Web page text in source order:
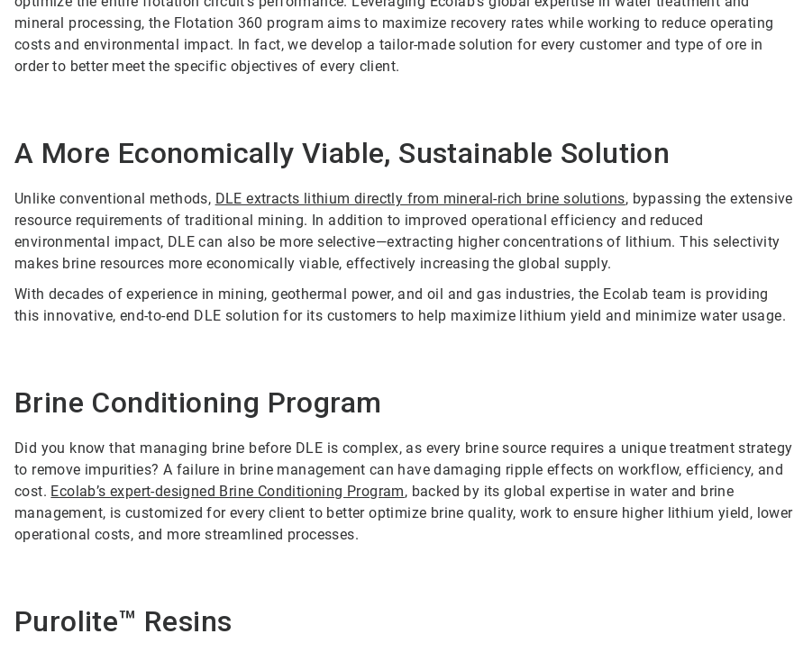
mineral processing, the Flotation 360 program aims to maximize recovery rates while working to reduce operating
costs and environmental impact. In fact, we develop a tailor-made solution for every customer and type of ore in
order to better meet the specific objectives of every client.
A More Economically Viable, Sustainable Solution
Unlike conventional methods, DLE extracts lithium directly from mineral-rich brine solutions, bypassing the extensive
resource requirements of traditional mining. In addition to improved operational efficiency and reduced
environmental impact, DLE can also be more selective—extracting higher concentrations of lithium. This selectivity
makes brine resources more economically viable, effectively increasing the global supply.
With decades of experience in mining, geothermal power, and oil and gas industries, the Ecolab team is providing
this innovative, end-to-end DLE solution for its customers to help maximize lithium yield and minimize water usage.
Brine Conditioning Program
Did you know that managing brine before DLE is complex, as every brine source requires a unique treatment strategy
to remove impurities? A failure in brine management can have damaging ripple effects on workflow, efficiency, and
cost. Ecolab’s expert-designed Brine Conditioning Program, backed by its global expertise in water and brine
management, is customized for every client to better optimize brine quality, work to ensure higher lithium yield, lower
operational costs, and more streamlined processes.
Purolite™ Resins